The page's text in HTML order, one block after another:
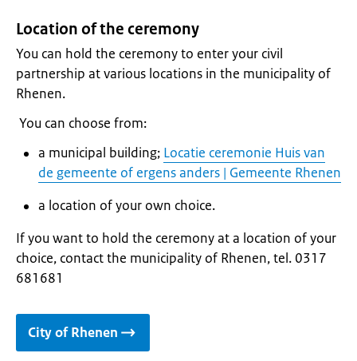
Location of the ceremony
You can hold the ceremony to enter your civil
partnership at various locations in the municipality of
Rhenen.
You can choose from:
a municipal building; Locatie ceremonie Huis van
de gemeente of ergens anders | Gemeente Rhenen
a location of your own choice.
If you want to hold the ceremony at a location of your
choice, contact the municipality of Rhenen, tel. 0317
681681
City of Rhenen